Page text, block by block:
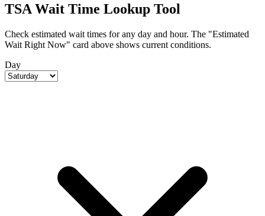
TSA Wait Time Lookup Tool
Check estimated wait times for any day and hour. The "Estimated
Wait Right Now" card above shows current conditions.
Day